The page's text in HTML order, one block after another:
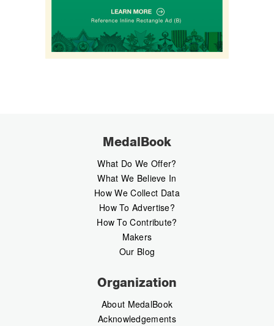
MedalBook
What Do We Offer?
What We Believe In
How We Collect Data
How To Advertise?
How To Contribute?
Makers
Our Blog
Organization
About MedalBook
Acknowledgements